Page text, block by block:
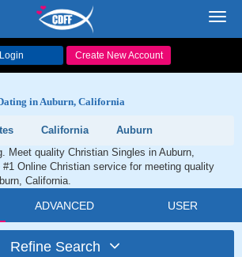
Login Create New Account
in Auburn, California
California
Auburn
Meet quality Christian Singles in Auburn,
Online Christian service for meeting quality
California.
ADVANCED USER
Refine Search